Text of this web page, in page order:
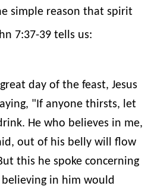
simple reason that spirit
7:37-39 tells us:
day of the feast, Jesus
"If anyone thirsts, let
He who believes in me,
out of his belly will flow
this he spoke concerning
in him would